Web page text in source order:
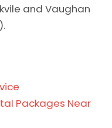
and Vaughan
Packages Near